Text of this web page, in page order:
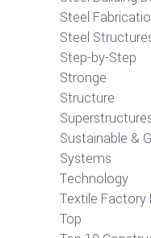
Steel
Steel
Step-by-Step
Stronge
Structure
Sustainable &
Systems
Technology
Textile Factory
Top